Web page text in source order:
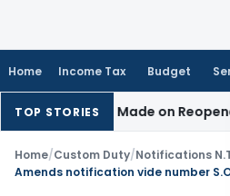
Home Income Tax Budget
TOP STORIES
Addition Made on Reopened
Home/Custom Duty/Notifications